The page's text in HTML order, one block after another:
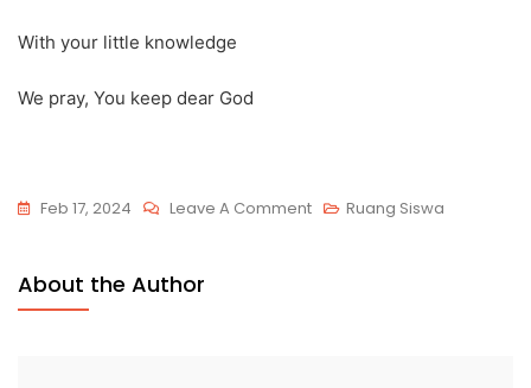
With your little knowledge
We pray, You keep dear God
Feb 17, 2024 Leave A Comment Ruang Siswa
About the Author